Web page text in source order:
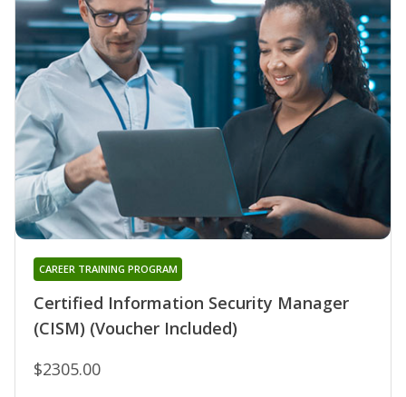
Certified Information Security Manager
(CISM) (Voucher Included)
CAREER TRAINING PROGRAM
$2305.00